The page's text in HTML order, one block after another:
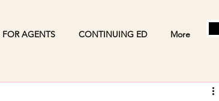
FOR AGENTS CONTINUING ED More